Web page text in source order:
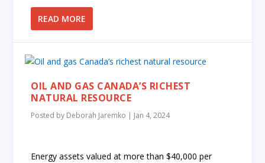
READ MORE
OIL AND GAS CANADA’S RICHEST
NATURAL RESOURCE
Posted by Deborah Jaremko | Jan 4, 2024
Energy assets valued at more than $40,000 per